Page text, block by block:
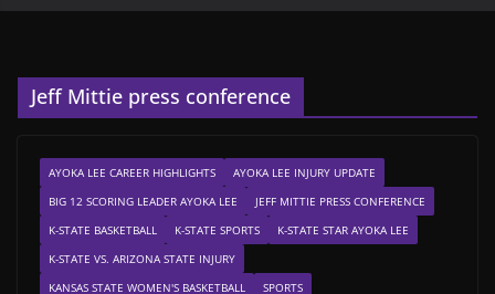
Jeff Mittie press conference
AYOKA LEE CAREER HIGHLIGHTS
AYOKA LEE INJURY UPDATE
BIG 12 SCORING LEADER AYOKA LEE
JEFF MITTIE PRESS CONFERENCE
K-STATE BASKETBALL
K-STATE SPORTS
K-STATE STAR AYOKA LEE
K-STATE VS. ARIZONA STATE INJURY
KANSAS STATE WOMEN'S BASKETBALL
SPORTS